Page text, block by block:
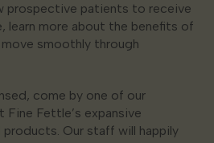
prospective patients to receive
learn more about the benefits of
smoothly through
come by one of our
Fettle’s expansive
Our staff will happily